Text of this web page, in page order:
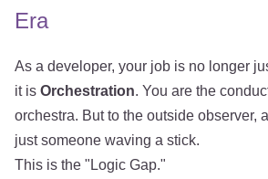
Era
As a developer, your job is no longer
it is Orchestration. You are the
orchestra. But to the outside observer,
just someone waving a stick.
This is the "Logic Gap."